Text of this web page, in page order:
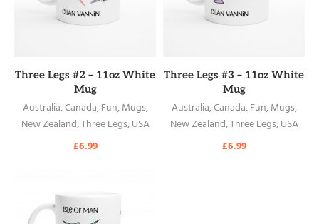
READ MORE
Three Legs #2 – 11oz White
Mug
Australia,Canada,Fun,Mugs,
New Zealand,Three Legs,USA
£6.99
READ MORE
Three Legs #3 – 11oz White
Mug
Australia,Canada,Fun,Mugs,
New Zealand,Three Legs,USA
£6.99